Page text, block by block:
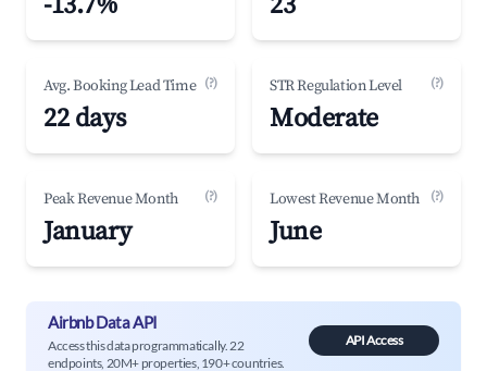
Avg. Booking Lead Time (?)
22 days
STR Regulation Level (?)
Moderate
Peak Revenue Month (?)
January
Lowest Revenue Month (?)
June
Airbnb Data API
Access this data programmatically. 22
endpoints, 20M+ properties, 190+ countries.
API Access